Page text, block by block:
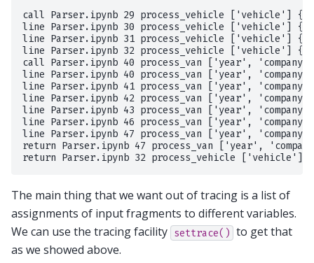
call Parser.ipynb 29 process_vehicle ['vehicle']
line Parser.ipynb 30 process_vehicle ['vehicle']
line Parser.ipynb 31 process_vehicle
line Parser.ipynb 32 process_vehicle
call Parser.ipynb 40 process_van ['year',
line Parser.ipynb 40 process_van ['year',
line Parser.ipynb 41 process_van ['year',
line Parser.ipynb 42 process_van ['year',
line Parser.ipynb 43 process_van ['year',
line Parser.ipynb 46 process_van ['year',
line Parser.ipynb 47 process_van ['year',
return Parser.ipynb 47 process_van ['year',
The main thing that we want out of tracing is a list of
assignments of input fragments to different variables.
We can use the tracing facility settrace() to get that
as we showed above.